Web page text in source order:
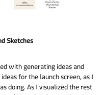
Sketches
with generating ideas and
for the launch screen, as I
doing. As I visualized the rest